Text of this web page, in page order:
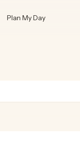
Plan My Day